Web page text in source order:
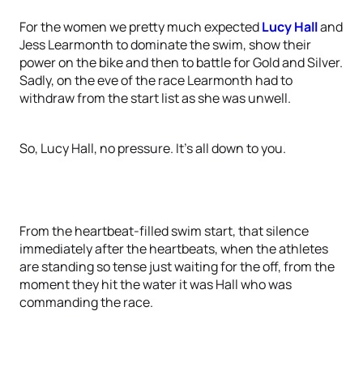
For the women we pretty much expectedLucy Halland
Jess Learmonth to dominate the swim, show their
power on the bike and then to battle for Gold and Silver.
Sadly, on the eve of the race Learmonth had to
withdraw from the start list as she was unwell.
So, Lucy Hall, no pressure. It’s all down to you.
From the heartbeat-filled swim start, that silence
immediately after the heartbeats, when the athletes
are standing so tense just waiting for the off, from the
moment they hit the water it was Hall who was
commanding the race.